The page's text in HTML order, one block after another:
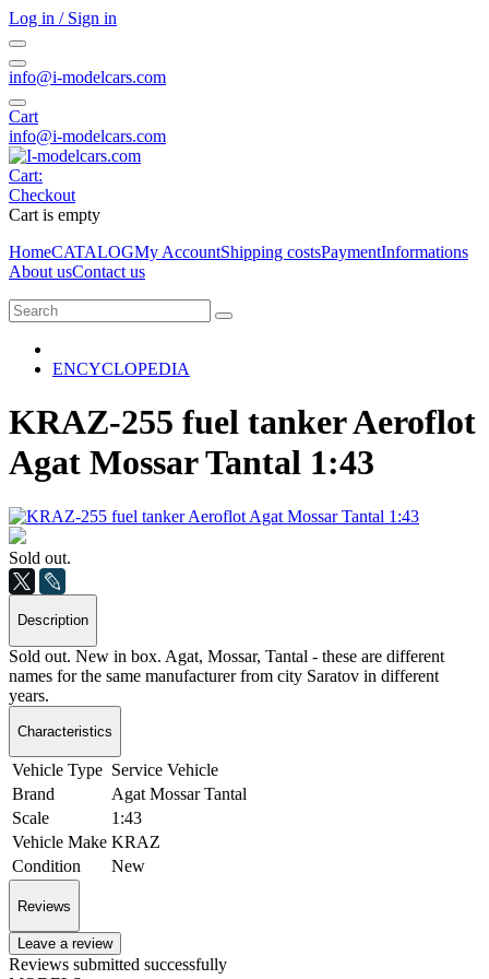
Log in / Sign in
info@i-modelcars.com
Cart
info@i-modelcars.com
Cart:
Checkout
Cart is empty
HomeCATALOGMy AccountShipping costsPaymentInformations
About usContact us
ENCYCLOPEDIA
KRAZ-255 fuel tanker Aeroflot
Agat Mossar Tantal 1:43
Sold out.
Description
Sold out. New in box. Agat, Mossar, Tantal - these are different
names for the same manufacturer from city Saratov in different
years.
Characteristics
Vehicle Type Service Vehicle
Brand
Agat Mossar Tantal
Scale
1:43
Vehicle Make KRAZ
Condition
New
Reviews
Leave a review
Reviews submitted successfully